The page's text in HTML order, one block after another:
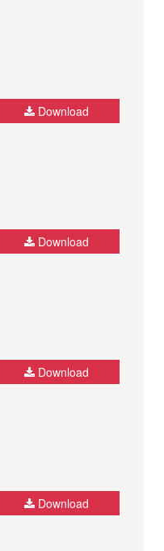
Download
Download
Download
Download